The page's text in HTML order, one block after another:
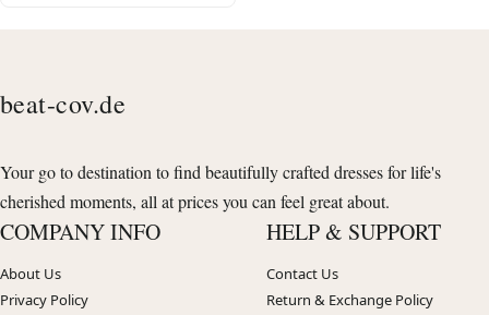
beat-cov.de
Your go to destination to find beautifully crafted dresses for life's
cherished moments, all at prices you can feel great about.
COMPANY INFO
About Us
Privacy Policy
HELP & SUPPORT
Contact Us
Return & Exchange Policy